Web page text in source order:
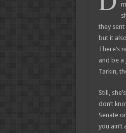
they
but it
There’s
and be
Tarkin,
Still,
don’t
Senate
you ain’t